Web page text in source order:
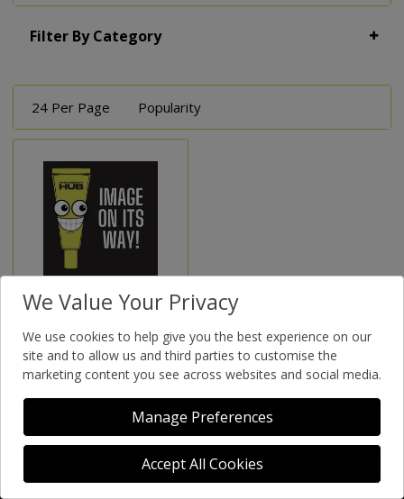
Filter By Category
24 Per Page Popularity
Brow Stix
Supportive - Salon Focused - Sustainable
We Value Your Privacy
We use cookies to help give you the best experience on our
site and to allow us and third parties to customise the
marketing content you see across websites and social media.
Manage Preferences
Accept All Cookies